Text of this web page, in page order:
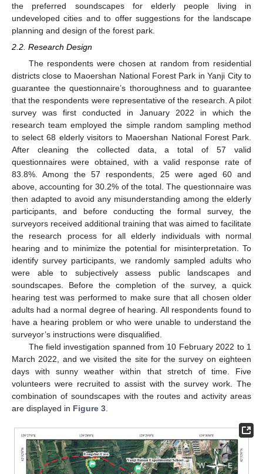
the preferred soundscapes for elderly people living in
undeveloped cities and to offer suggestions for the landscape
planning and design of the forest park.
2.2. Research Design
The respondents were chosen at random from residential
districts close to Maoershan National Forest Park in Yanji City to
guarantee the questionnaire’s thoroughness and to guarantee
that the respondents were representative of the research. A pilot
survey was first conducted in January 2022 in which the
research team employed the simple random sampling method
to select 68 elderly visitors to Maoershan National Forest Park.
After cleaning the collected data, a total of 57 valid
questionnaires were obtained, with a valid response rate of
83.8%. Among the 57 respondents, 25 were aged 60 and
above, accounting for 30.2% of the total. The questionnaire was
then adapted to avoid any misunderstanding among the elderly
participants, and before conducting the formal survey, the
surveyors received additional training that was aimed to facilitate
the research process for all elderly individuals with normal
hearing and to minimize the potential for misinterpretation. To
identify survey participants, we randomly sampled adults who
were able to subjectively assess public landscapes and
soundscapes. Before the completion of the survey, a quick
hearing test was performed to make sure that all chosen older
adults had a normal degree of hearing. All respondents found to
have a hearing problem or who were unable to understand the
surveyor’s instructions were disqualified.
The field investigation spanned from 10 February 2022 to 1
March 2022, and we visited the site for the survey on eighteen
days with sunny weather within that stretch of time. Five
volunteers were recruited to assist with the survey work. The
combination of soundscapes with the routes and activity areas
are displayed in Figure 3